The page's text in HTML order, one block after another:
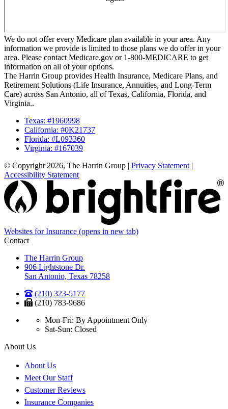
We do not offer every Medicare plan available in your area. Any
information we provide is limited to those plans we do offer in your
area. Please contact Medicare.gov or 1-800-MEDICARE to get
information on all of your options.
The Harrin Group provides Health Insurance, Medicare Plans, and
Retirement Solutions (Life Insurance, Annuities, and Long-Term
Care) across San Antonio, all of Texas, California, Florida, and
Virginia..
Texas: #1960998
California: #0K21737
Florida: #L093360
Virginia: #167039
© Copyright 2026, The Harrin Group | Privacy Statement |
Accessibility Statement
Websites for Insurance (opens in new tab)
Contact
The Harrin Group
906 Lightstone Dr.
San Antonio, Texas 78258
(210) 323-5177
(210) 783-9686
Mon-Fri: By Appointment Only
Sat-Sun: Closed
About Us
About Us
Meet Our Staff
Customer Reviews
Insurance Companies